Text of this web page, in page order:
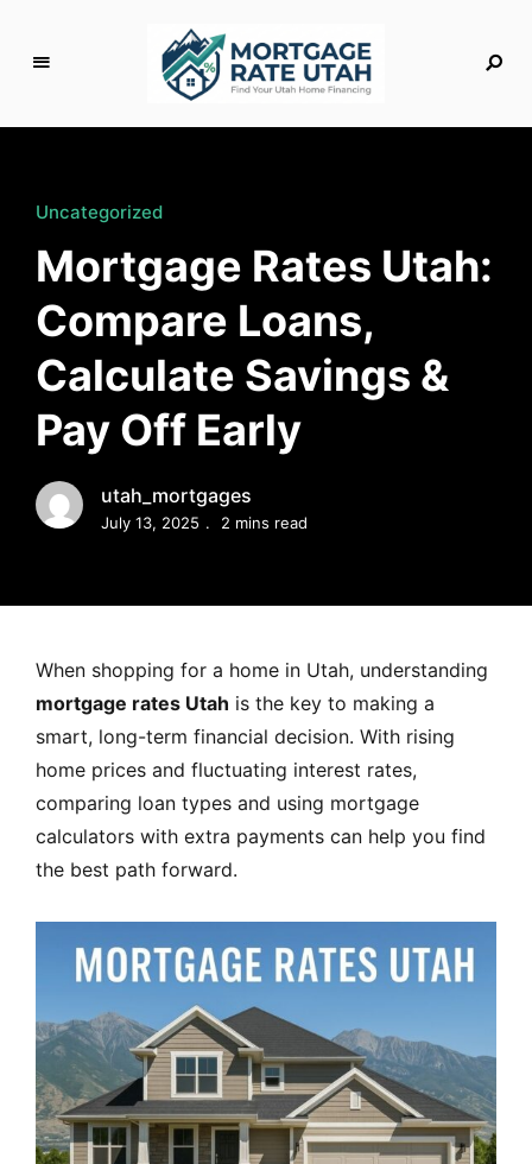
g
a
g
e
R
a
t
e
U
t
a
h
Uncategorized
Mortgage Rates Utah:
Compare Loans,
Calculate Savings &
Pay Off Early
utah_mortgages
July 13, 2025 2 mins read
When shopping for a home in Utah, understanding
mortgage rates Utah is the key to making a
smart, long-term financial decision. With rising
home prices and fluctuating interest rates,
comparing loan types and using mortgage
calculators with extra payments can help you find
the best path forward.